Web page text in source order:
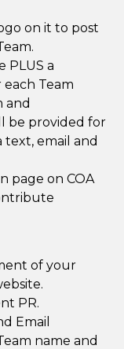
on it to post
PLUS a
Team
and
be provided for
text, email and
page on COA
of your
PR.
Email
name and